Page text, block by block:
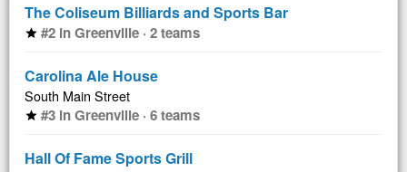
The Coliseum Billiards and Sports Bar
star #2 in Greenville · 2 teams
Carolina Ale House
South Main Street
star #3 in Greenville · 6 teams
Hall Of Fame Sports Grill